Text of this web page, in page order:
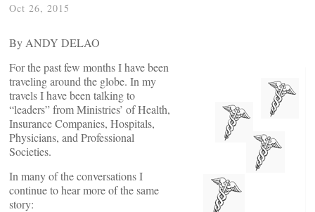
Oct 26, 2015
By ANDY DELAO
For the past few months I have been
traveling around the globe. In my
travels I have been talking to
“leaders” from Ministries’ of Health,
Insurance Companies, Hospitals,
Physicians, and Professional
Societies.
In many of the conversations I
continue to hear more of the same
story: